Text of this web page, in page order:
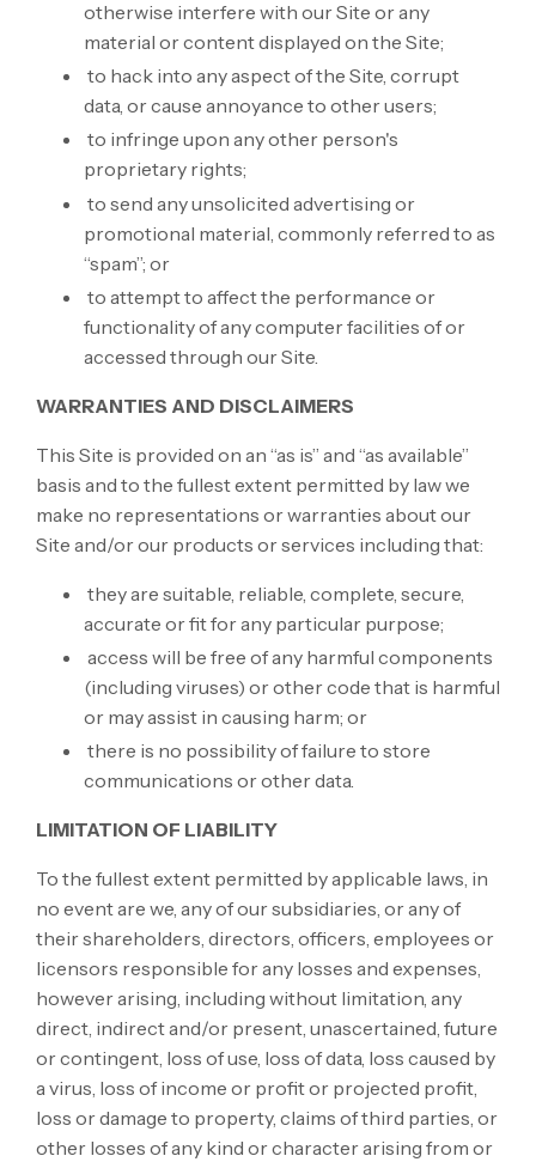
otherwise interfere with our Site or any
material or content displayed on the Site;
to hack into any aspect of the Site, corrupt
data, or cause annoyance to other users;
to infringe upon any other person's
proprietary rights;
to send any unsolicited advertising or
promotional material, commonly referred to as
“spam”; or
to attempt to affect the performance or
functionality of any computer facilities of or
accessed through our Site.
WARRANTIES AND DISCLAIMERS
This Site is provided on an “as is” and “as available”
basis and to the fullest extent permitted by law we
make no representations or warranties about our
Site and/or our products or services including that:
they are suitable, reliable, complete, secure,
accurate or fit for any particular purpose;
access will be free of any harmful components
(including viruses) or other code that is harmful
or may assist in causing harm; or
there is no possibility of failure to store
communications or other data.
LIMITATION OF LIABILITY
To the fullest extent permitted by applicable laws, in
no event are we, any of our subsidiaries, or any of
their shareholders, directors, officers, employees or
licensors responsible for any losses and expenses,
however arising, including without limitation, any
direct, indirect and/or present, unascertained, future
or contingent, loss of use, loss of data, loss caused by
a virus, loss of income or profit or projected profit,
loss or damage to property, claims of third parties, or
other losses of any kind or character arising from or